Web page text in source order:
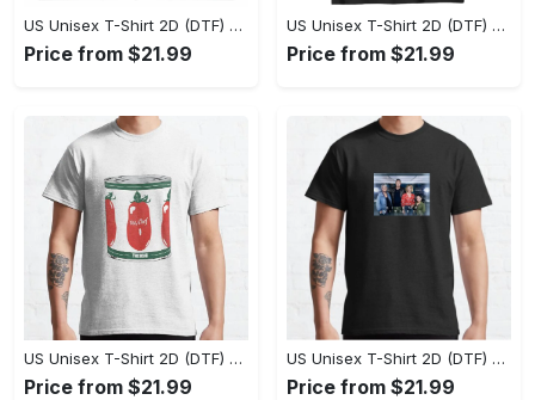
US Unisex T-Shirt 2D (DTF) - Effortlessly Elegant, Own the Spotlight Now! - Personalized
Price from $21.99
US Unisex T-Shirt 2D (DTF) - Sleek and Elegant Design, Discover the Look You Love! - Personalized
Price from $21.99
US Unisex T-Shirt 2D (DTF) - Set the Standard for Style, Claim Your Elegance Now! - Personalized
Price from $21.99
US Unisex T-Shirt 2D (DTF) - Long-Lasting Performance, Feel the Perfect Fit Today! - Personalized
Price from $21.99